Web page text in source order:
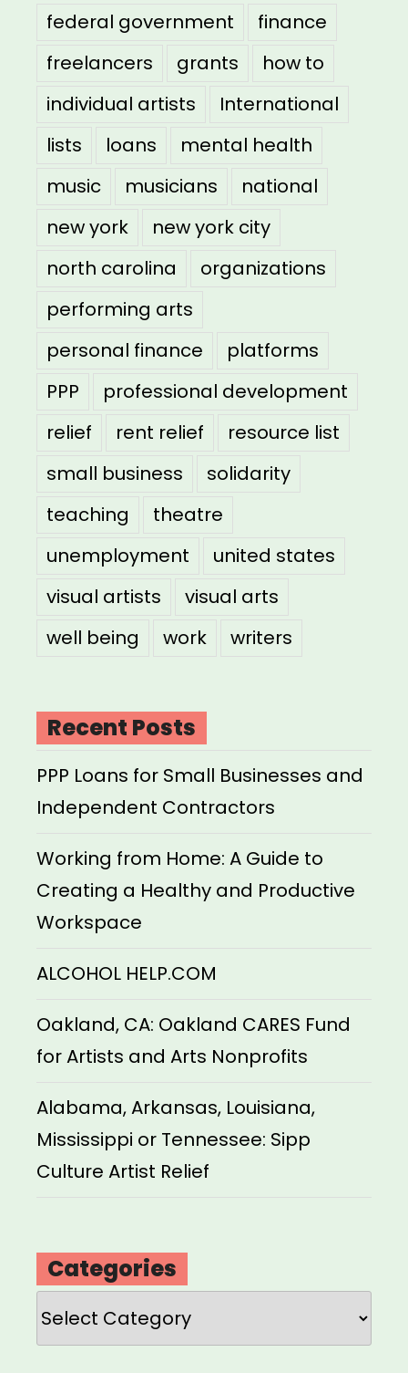
federal government
finance
freelancers
grants
how to
individual artists
International
lists
loans
mental health
music
musicians
national
new york
new york city
north carolina
organizations
performing arts
personal finance
platforms
PPP
professional development
relief
rent relief
resource list
small business
solidarity
teaching
theatre
unemployment
united states
visual artists
visual arts
well being
work writers
Recent Posts
PPP Loans for Small Businesses and
Independent Contractors
Working from Home: A Guide to
Creating a Healthy and Productive
Workspace
ALCOHOL HELP.COM
Oakland, CA: Oakland CARES Fund
for Artists and Arts Nonprofits
Alabama, Arkansas, Louisiana,
Mississippi or Tennessee: Sipp
Culture Artist Relief
Categories
Categories